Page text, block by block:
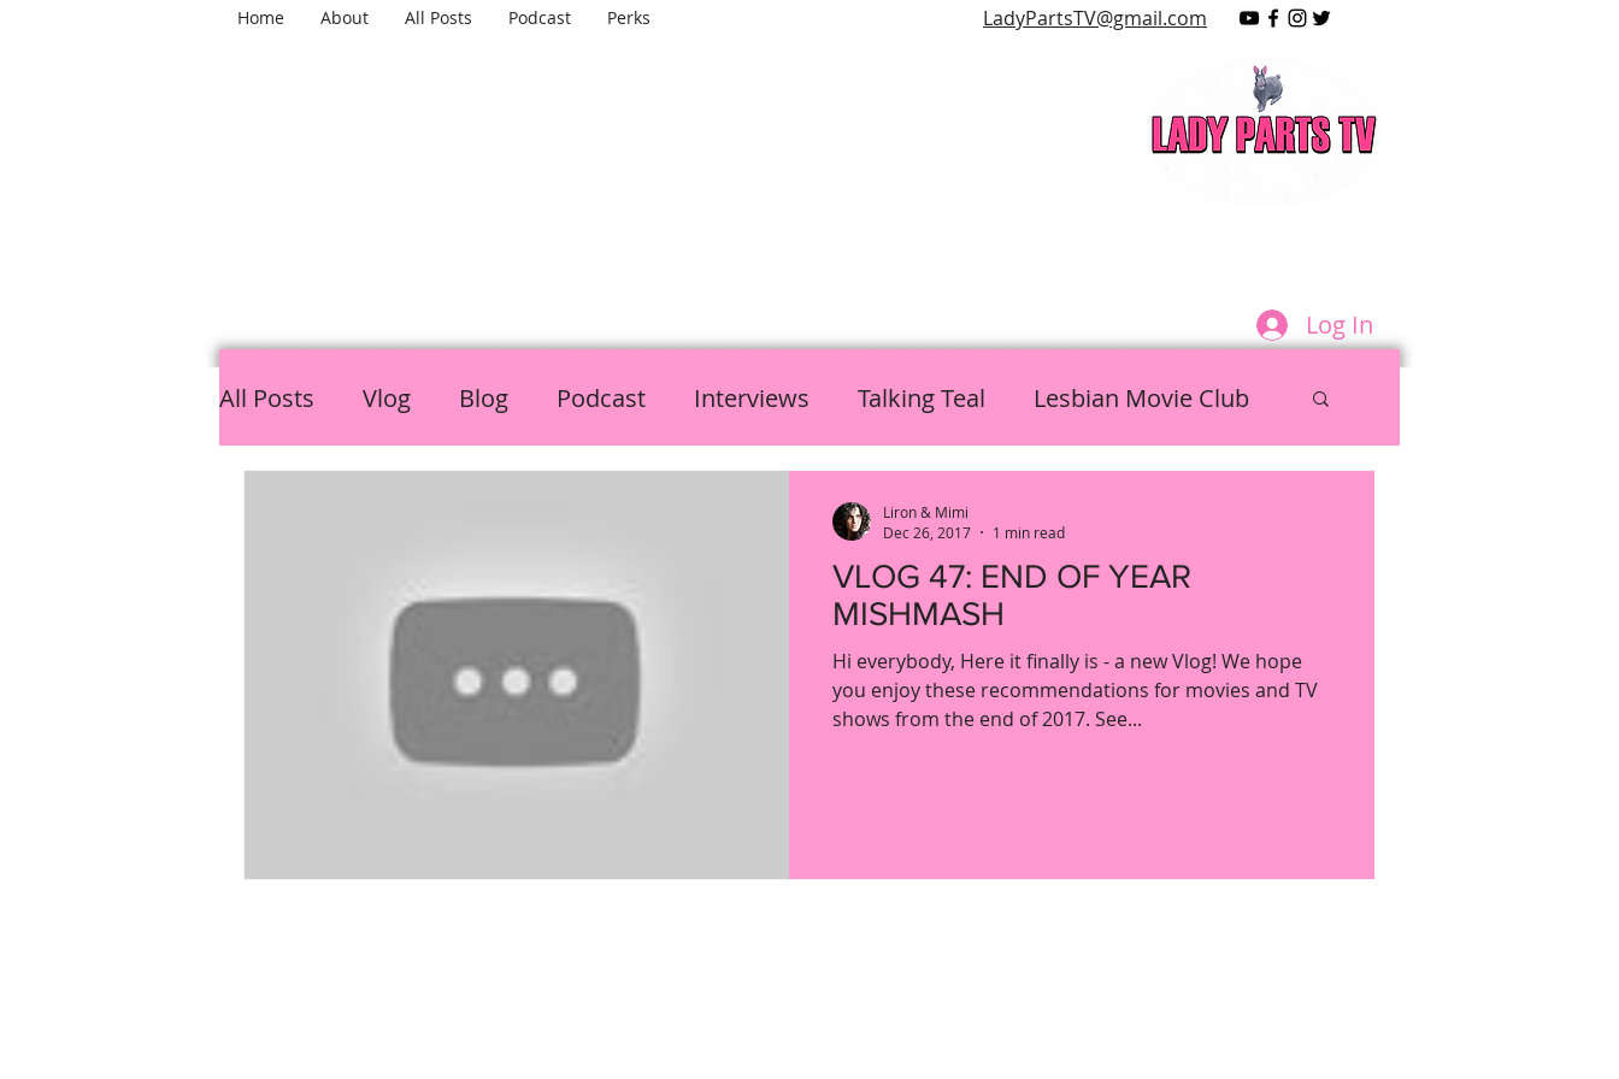
Home About All Posts Podcast Perks LadyPartsTV@gmail.com
Log In
All Posts Vlog Blog Podcast Interviews Talking Teal Lesbian Movie Club
L is for Lady Parts
VLOG 47: END OF YEAR
MISHMASH
Hi everybody, Here it finally is - a new Vlog! We hope
you enjoy these recommendations for movies and TV
shows from the end of 2017. See...
Liron & Mimi
Dec 26, 2017
1 min read